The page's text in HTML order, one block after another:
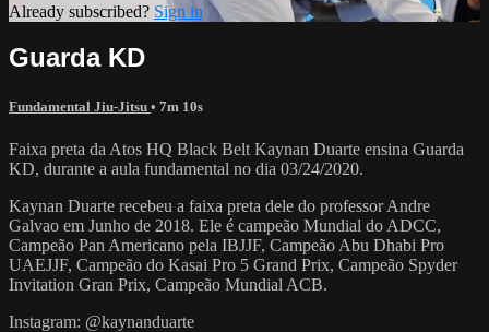
Already subscribed? Sign in
Guarda KD
Fundamental Jiu-Jitsu • 7m 10s
Faixa preta da Atos HQ Black Belt Kaynan Duarte ensina Guarda
KD, durante a aula fundamental no dia 03/24/2020.
Kaynan Duarte recebeu a faixa preta dele do professor Andre
Galvao em Junho de 2018. Ele é campeão Mundial do ADCC,
Campeão Pan Americano pela IBJJF, Campeão Abu Dhabi Pro
UAEJJF, Campeão do Kasai Pro 5 Grand Prix, Campeão Spyder
Invitation Gran Prix, Campeão Mundial ACB.
Instagram: @kaynanduarte